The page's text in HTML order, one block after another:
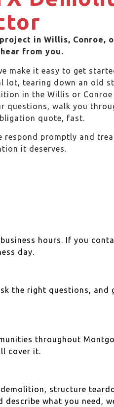
in Willis, Conroe,
hear from you.
make it easy to get
lot, tearing down an old
in the Willis or
questions, walk you
quote, fast.
respond promptly and
it deserves.
hours. If you
day.
the right questions, and
throughout
cover it.
structure
what you need,